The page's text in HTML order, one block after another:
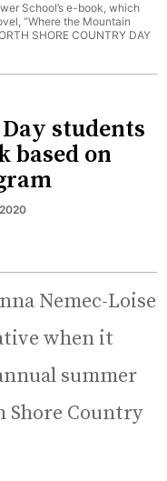
School’s e-book, which
“Where the Mountain
SHORE COUNTRY DAY
students
based on
Nemec-Loise
when it
summer
Country